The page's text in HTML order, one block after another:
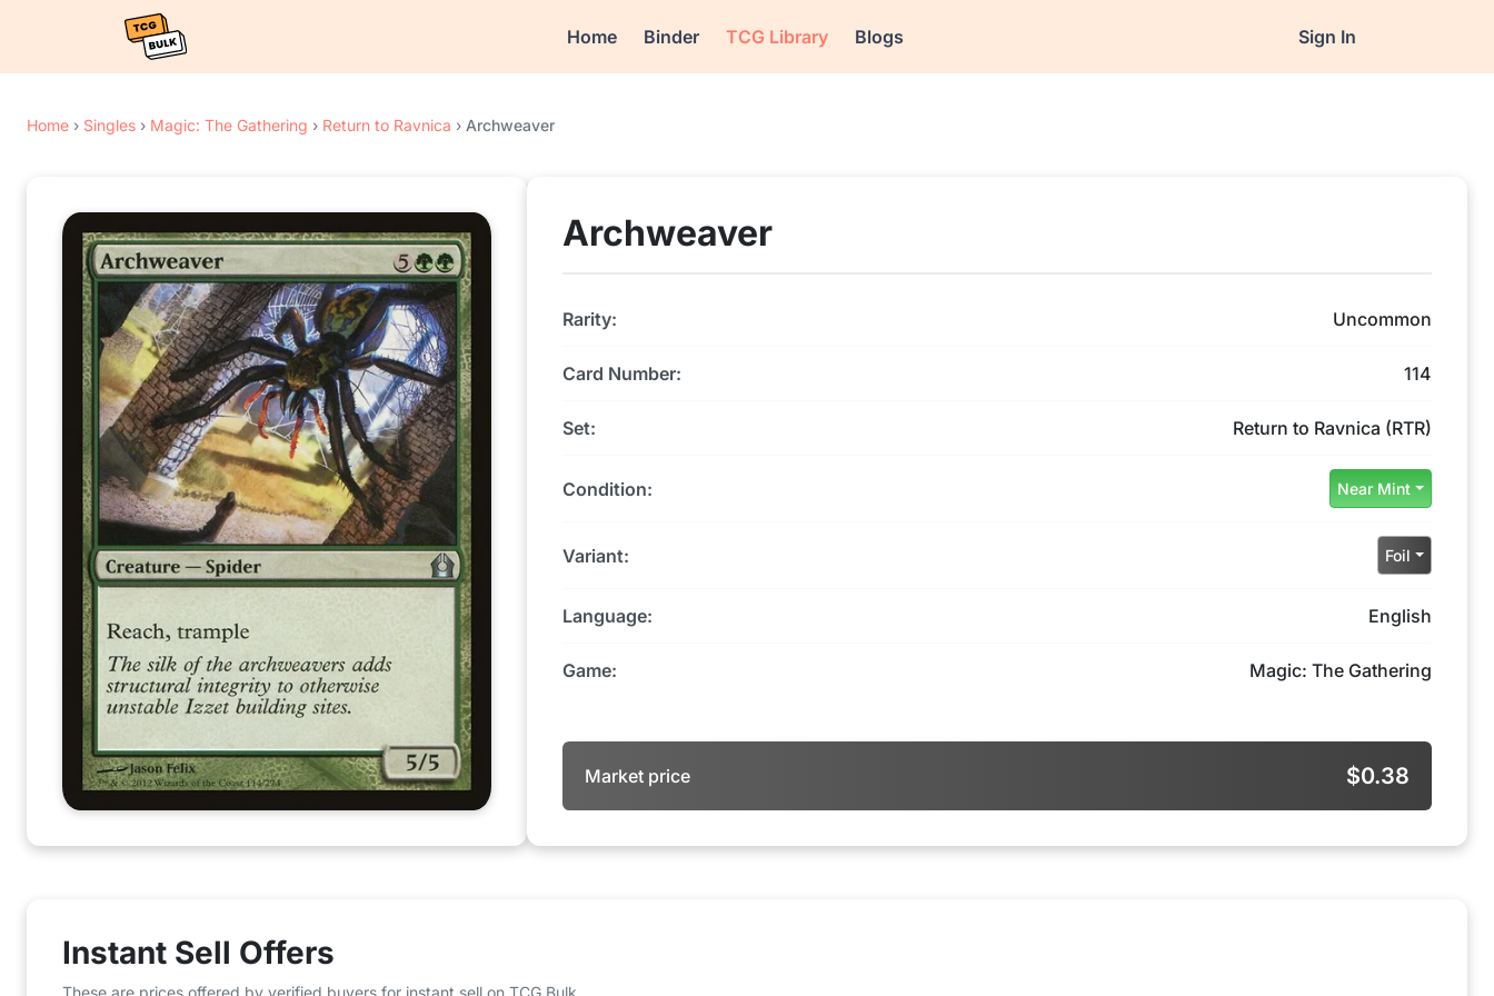
Home Binder TCG Library Blogs Sign In
Home › Singles › Magic: The Gathering › Return to Ravnica › Archweaver
Archweaver
Rarity: Uncommon
Card Number: 114
Set: Return to Ravnica (RTR)
Condition: Near Mint
Variant: Foil
Language: English
Game: Magic: The Gathering
Market price $0.38
Instant Sell Offers
These are prices offered by verified buyers for instant sell on TCG Bulk